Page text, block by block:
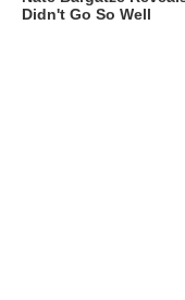
Didn't Go So Well